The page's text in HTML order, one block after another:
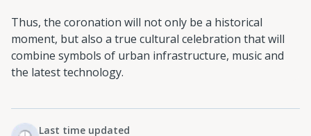
Thus, the coronation will not only be a historical
moment, but also a true cultural celebration that will
combine symbols of urban infrastructure, music and
the latest technology.
Last time updated